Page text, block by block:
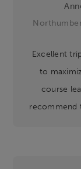
Excellent
to
course
recommend